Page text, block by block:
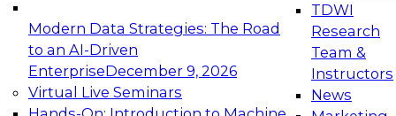
Modern Data Strategies: The Road
to an AI-Driven
EnterpriseDecember 9, 2026
Virtual Live Seminars
TDWI
Research
Team &
Instructors
News
Expert Panel: Engineering the Future: